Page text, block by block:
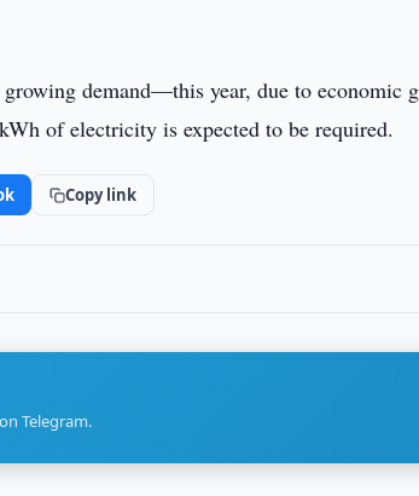
demand—this year, due to economic
of electricity is expected to be required.
Copy link
Telegram.